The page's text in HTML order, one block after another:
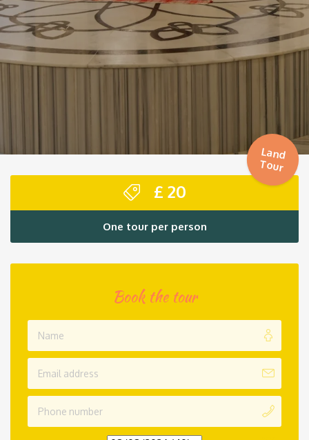
£ 20
One tour per person
Land
Tour
Book the tour